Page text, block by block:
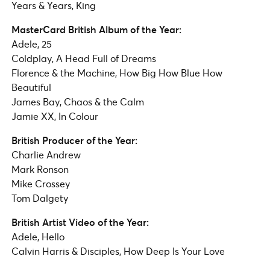
Years & Years, King
MasterCard British Album of the Year:
Adele, 25
Coldplay, A Head Full of Dreams
Florence & the Machine, How Big How Blue How
Beautiful
James Bay, Chaos & the Calm
Jamie XX, In Colour
British Producer of the Year:
Charlie Andrew
Mark Ronson
Mike Crossey
Tom Dalgety
British Artist Video of the Year:
Adele, Hello
Calvin Harris & Disciples, How Deep Is Your Love